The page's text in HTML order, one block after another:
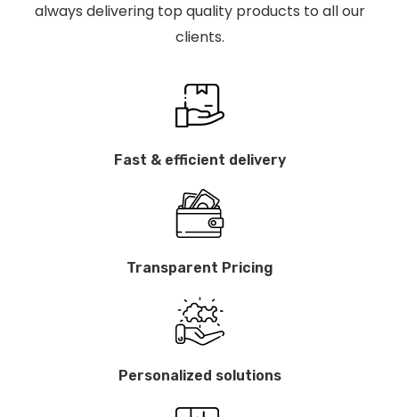
always delivering top quality products to all our
clients.
Fast & efficient delivery
Transparent Pricing
Personalized solutions